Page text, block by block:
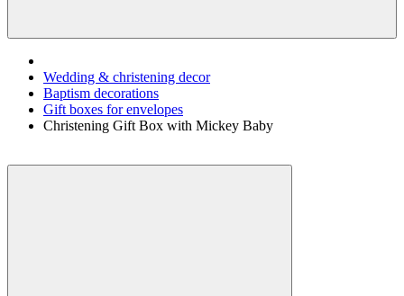
Wedding & christening decor
Baptism decorations
Gift boxes for envelopes
Christening Gift Box with Mickey Baby